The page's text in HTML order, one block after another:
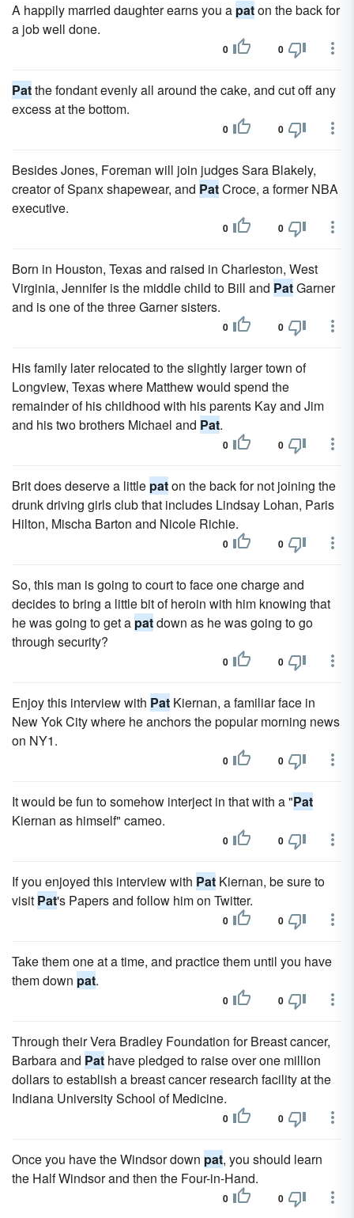
A happily married daughter earns you a paton the back for
a job well done.
0 0
Patthe fondant evenly all around the cake, and cut off any
excess at the bottom.
0 0
Besides Jones, Foreman will join judges Sara Blakely,
creator of Spanx shapewear, and PatCroce, a former NBA
executive.
0 0
Born in Houston, Texas and raised in Charleston, West
Virginia, Jennifer is the middle child to Bill and PatGarner
and is one of the three Garner sisters.
0 0
His family later relocated to the slightly larger town of
Longview, Texas where Matthew would spend the
remainder of his childhood with his parents Kay and Jim
and his two brothers Michael and Pat.
0 0
Brit does deserve a little paton the back for not joining the
drunk driving girls club that includes Lindsay Lohan, Paris
Hilton, Mischa Barton and Nicole Richie.
0 0
So, this man is going to court to face one charge and
decides to bring a little bit of heroin with him knowing that
he was going to get a patdown as he was going to go
through security?
0 0
Enjoy this interview with Pat Kiernan, a familiar face in
New Yok City where he anchors the popular morning news
on NY1.
0 0
It would be fun to somehow interject in that with a "Pat
Kiernan as himself" cameo.
0 0
If you enjoyed this interview with Pat Kiernan, be sure to
visit Pat's Papers and follow him on Twitter.
0 0
Take them one at a time, and practice them until you have
them down pat.
0 0
Through their Vera Bradley Foundation for Breast cancer,
Barbara and Pat have pledged to raise over one million
dollars to establish a breast cancer research facility at the
Indiana University School of Medicine.
0 0
Once you have the Windsor down pat, you should learn
the Half Windsor and then the Four-in-Hand.
0 0